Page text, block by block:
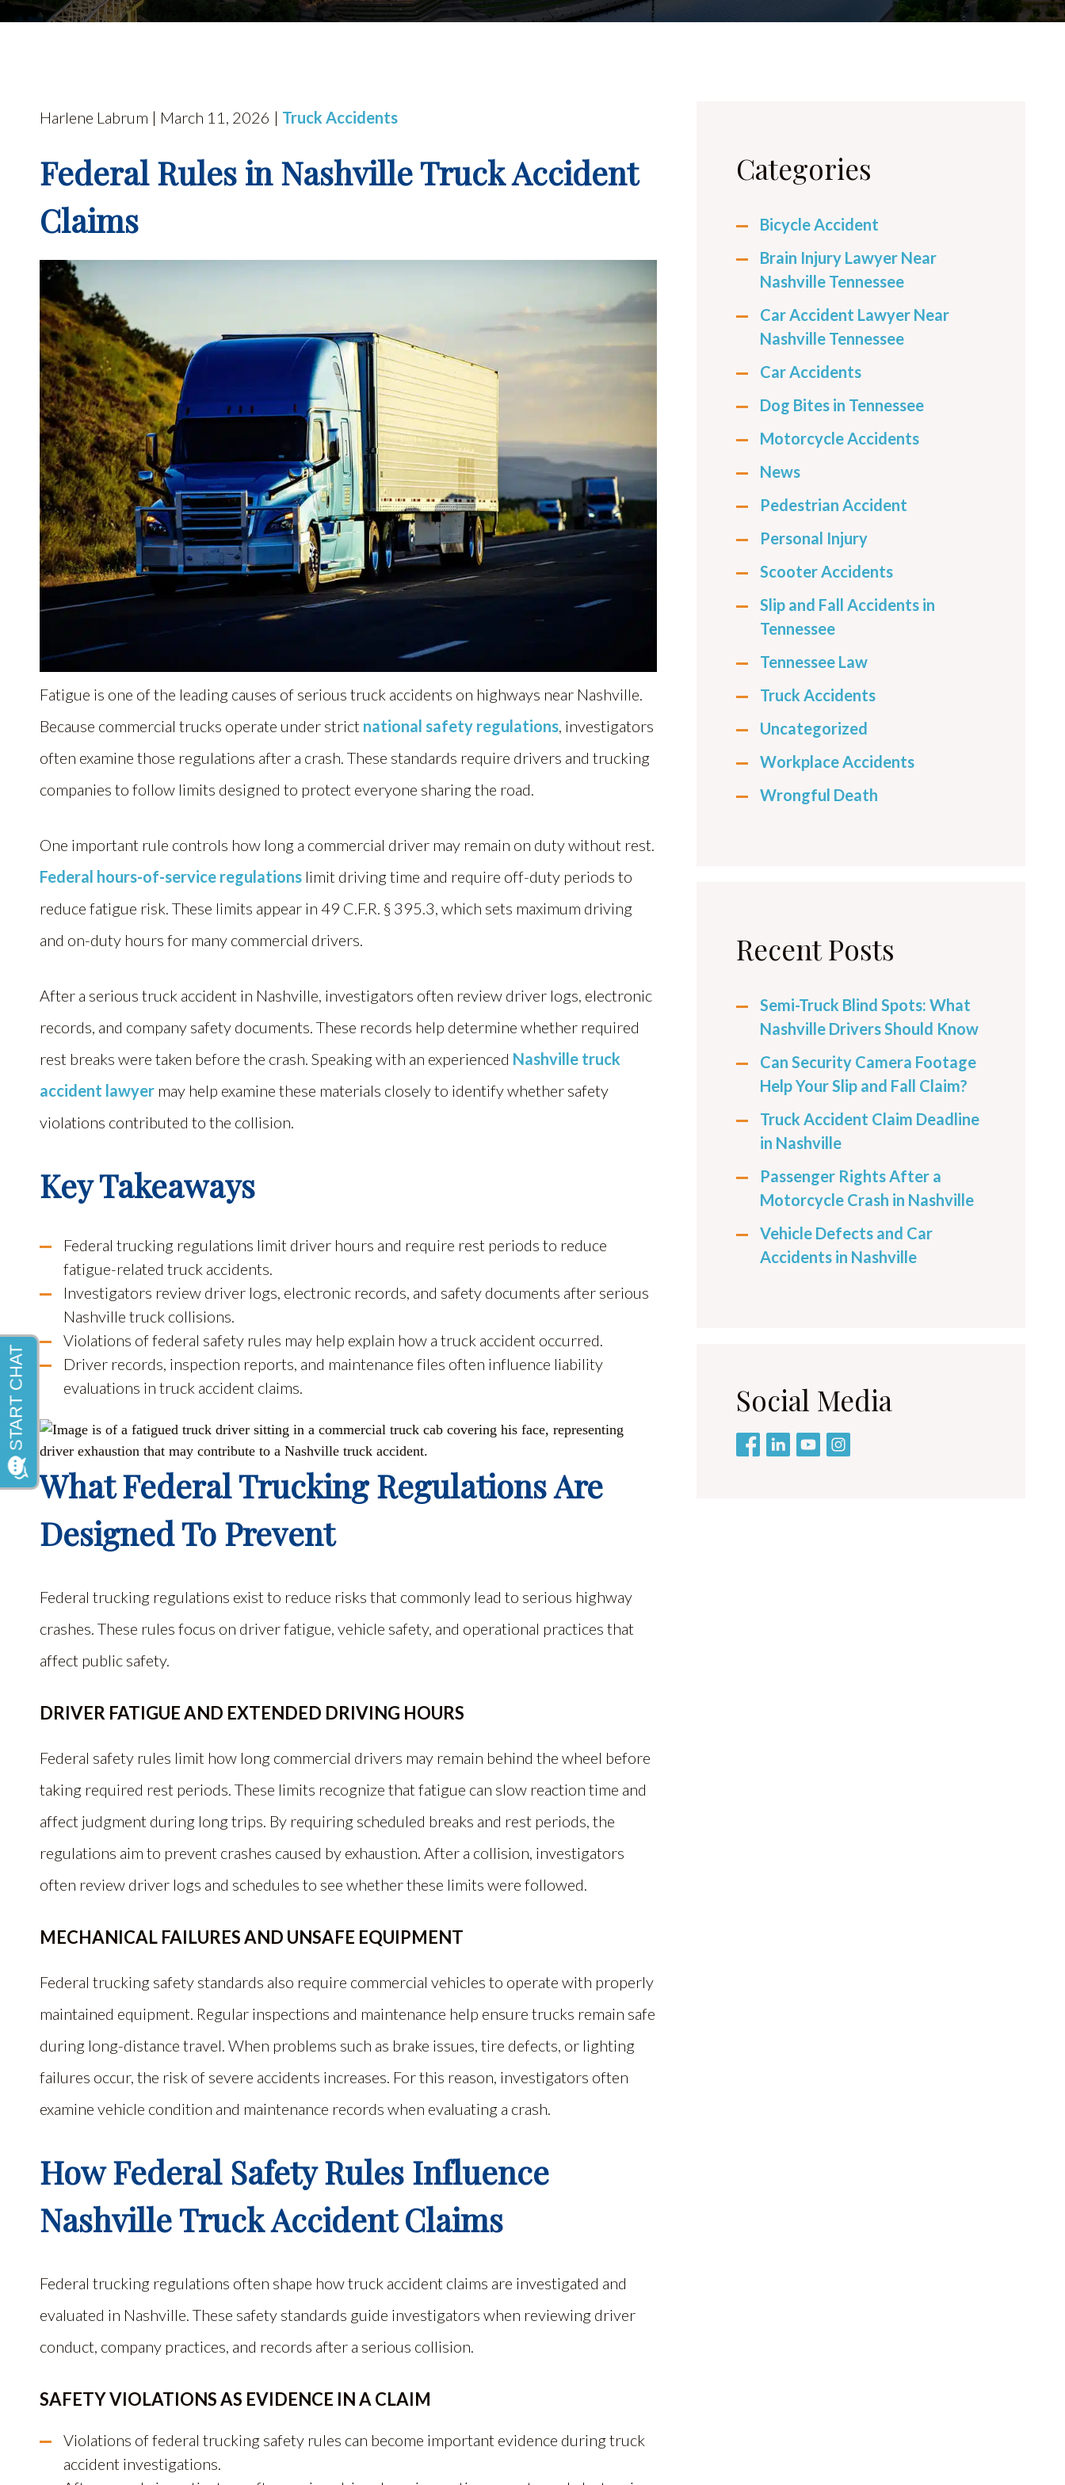
Harlene Labrum | March 11, 2026 | Truck Accidents
Federal Rules in Nashville Truck Accident
Claims
Fatigue is one of the leading causes of serious truck accidents on highways near Nashville.
Because commercial trucks operate under strict national safety regulations, investigators
often examine those regulations after a crash. These standards require drivers and trucking
companies to follow limits designed to protect everyone sharing the road.
One important rule controls how long a commercial driver may remain on duty without rest.
Federal hours-of-service regulations limit driving time and require off-duty periods to
reduce fatigue risk. These limits appear in 49 C.F.R. § 395.3, which sets maximum driving
and on-duty hours for many commercial drivers.
After a serious truck accident in Nashville, investigators often review driver logs, electronic
records, and company safety documents. These records help determine whether required
rest breaks were taken before the crash. Speaking with an experienced Nashville truck
accident lawyer may help examine these materials closely to identify whether safety
violations contributed to the collision.
Key Takeaways
Federal trucking regulations limit driver hours and require rest periods to reduce
fatigue-related truck accidents.
Investigators review driver logs, electronic records, and safety documents after serious
Nashville truck collisions.
Violations of federal safety rules may help explain how a truck accident occurred.
Driver records, inspection reports, and maintenance files often influence liability
evaluations in truck accident claims.
What Federal Trucking Regulations Are
Designed To Prevent
Federal trucking regulations exist to reduce risks that commonly lead to serious highway
crashes. These rules focus on driver fatigue, vehicle safety, and operational practices that
affect public safety.
DRIVER FATIGUE AND EXTENDED DRIVING HOURS
Federal safety rules limit how long commercial drivers may remain behind the wheel before
taking required rest periods. These limits recognize that fatigue can slow reaction time and
affect judgment during long trips. By requiring scheduled breaks and rest periods, the
regulations aim to prevent crashes caused by exhaustion. After a collision, investigators
often review driver logs and schedules to see whether these limits were followed.
MECHANICAL FAILURES AND UNSAFE EQUIPMENT
Federal trucking safety standards also require commercial vehicles to operate with properly
maintained equipment. Regular inspections and maintenance help ensure trucks remain safe
during long-distance travel. When problems such as brake issues, tire defects, or lighting
failures occur, the risk of severe accidents increases. For this reason, investigators often
examine vehicle condition and maintenance records when evaluating a crash.
How Federal Safety Rules Influence
Nashville Truck Accident Claims
Federal trucking regulations often shape how truck accident claims are investigated and
evaluated in Nashville. These safety standards guide investigators when reviewing driver
conduct, company practices, and records after a serious collision.
SAFETY VIOLATIONS AS EVIDENCE IN A CLAIM
Violations of federal trucking safety rules can become important evidence during truck
accident investigations.
Categories
Bicycle Accident
Brain Injury Lawyer Near
Nashville Tennessee
Car Accident Lawyer Near
Nashville Tennessee
Car Accidents
Dog Bites in Tennessee
Motorcycle Accidents
News
Pedestrian Accident
Personal Injury
Scooter Accidents
Slip and Fall Accidents in
Tennessee
Tennessee Law
Truck Accidents
Uncategorized
Workplace Accidents
Wrongful Death
Recent Posts
Semi-Truck Blind Spots: What
Nashville Drivers Should Know
Can Security Camera Footage
Help Your Slip and Fall Claim?
Truck Accident Claim Deadline
in Nashville
Passenger Rights After a
Motorcycle Crash in Nashville
Vehicle Defects and Car
Accidents in Nashville
Social Media